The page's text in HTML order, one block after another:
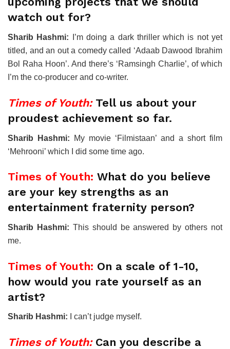
watch out for?
Sharib Hashmi: I’m doing a dark thriller which is not yet
titled, and an out a comedy called ‘Adaab Dawood Ibrahim
Bol Raha Hoon’. And there’s ‘Ramsingh Charlie’, of which
I’m the co-producer and co-writer.
Times of Youth: Tell us about your
proudest achievement so far.
Sharib Hashmi: My movie ‘Filmistaan’ and a short film
‘Mehrooni’ which I did some time ago.
Times of Youth: What do you believe
are your key strengths as an
entertainment fraternity person?
Sharib Hashmi: This should be answered by others not
me.
Times of Youth: On a scale of 1-10,
how would you rate yourself as an
artist?
Sharib Hashmi: I can’t judge myself.
Times of Youth: Can you describe a